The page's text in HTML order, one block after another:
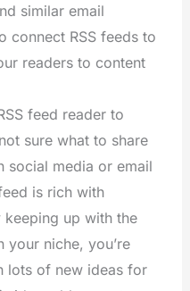
similar email
connect RSS feeds to
readers to content
feed reader to
sure what to share
social media or email
is rich with
up with the
your niche, you’re
lots of new ideas for